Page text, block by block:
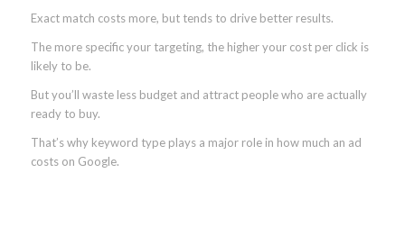
Exact match costs more, but tends to drive better results.
The more specific your targeting, the higher your cost per click is
likely to be.
But you’ll waste less budget and attract people who are actually
ready to buy.
That’s why keyword type plays a major role in how much an ad
costs on Google.